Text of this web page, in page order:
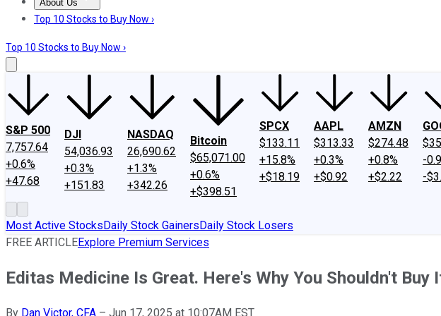
About Us
About UsContact UsInvesting Philosophy
Top 10 Stocks to Buy Now ›
Top 10 Stocks to Buy Now ›
S&P 500
7,757.64
+0.6%
+47.68
DJI
54,036.93
+0.3%
+151.83
NASDAQ
26,690.62
+1.3%
+342.26
Bitcoin
$65,071.00
+0.6%
+$398.51
SPCX
$133.11
+15.8%
+$18.19
AAPL
$313.33
+0.3%
+$0.92
AMZN
$274.48
+0.8%
+$2.22
-
-
Most Active StocksDaily Stock GainersDaily Stock Losers
FREE ARTICLEExplore Premium Services
Editas Medicine Is Great. Here's Why You Shouldn't Buy
By Dan Victor, CFA – Jun 17, 2025 at 10:07AM EST